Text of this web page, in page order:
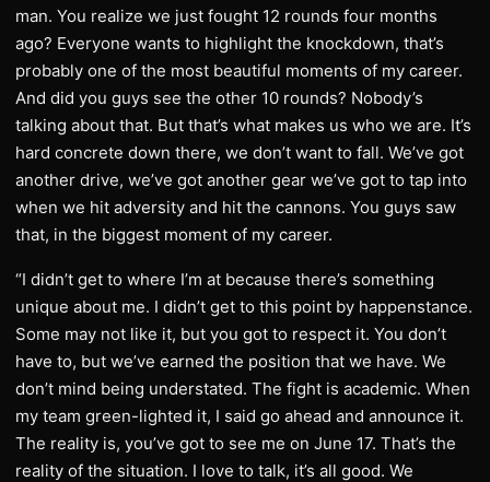
man. You realize we just fought 12 rounds four months
ago? Everyone wants to highlight the knockdown, that’s
probably one of the most beautiful moments of my career.
And did you guys see the other 10 rounds? Nobody’s
talking about that. But that’s what makes us who we are. It’s
hard concrete down there, we don’t want to fall. We’ve got
another drive, we’ve got another gear we’ve got to tap into
when we hit adversity and hit the cannons. You guys saw
that, in the biggest moment of my career.
“I didn’t get to where I’m at because there’s something
unique about me. I didn’t get to this point by happenstance.
Some may not like it, but you got to respect it. You don’t
have to, but we’ve earned the position that we have. We
don’t mind being understated. The fight is academic. When
my team green-lighted it, I said go ahead and announce it.
The reality is, you’ve got to see me on June 17. That’s the
reality of the situation. I love to talk, it’s all good. We